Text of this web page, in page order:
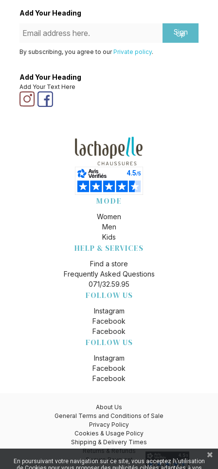
Add Your Heading
Sign
Up
By subscribing, you agree to ourPrivate policy.
Add Your Heading
Add Your Text Here
MODE
Women
Men
Kids
HELP & SERVICES
Find a store
Frequently Asked Questions
071/32.59.95
FOLLOW US
Instagram
Facebook
Facebook
FOLLOW US
Instagram
Facebook
Facebook
About Us
General Terms and Conditions of Sale
Privacy Policy
Cookies & Usage Policy
Shipping & Delivery Times
Returns & Refunds
Secure Payment
En poursuivant votre navigation sur ce site, vous acceptez l\'utilisation